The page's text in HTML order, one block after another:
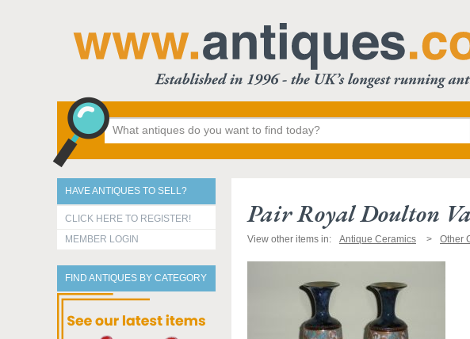
HAVE ANTIQUES TO SELL?
CLICK HERE TO REGISTER!
MEMBER LOGIN
FIND ANTIQUES BY CATEGORY
Pair Royal Doulton
View other items in: Antique Ceramics Other